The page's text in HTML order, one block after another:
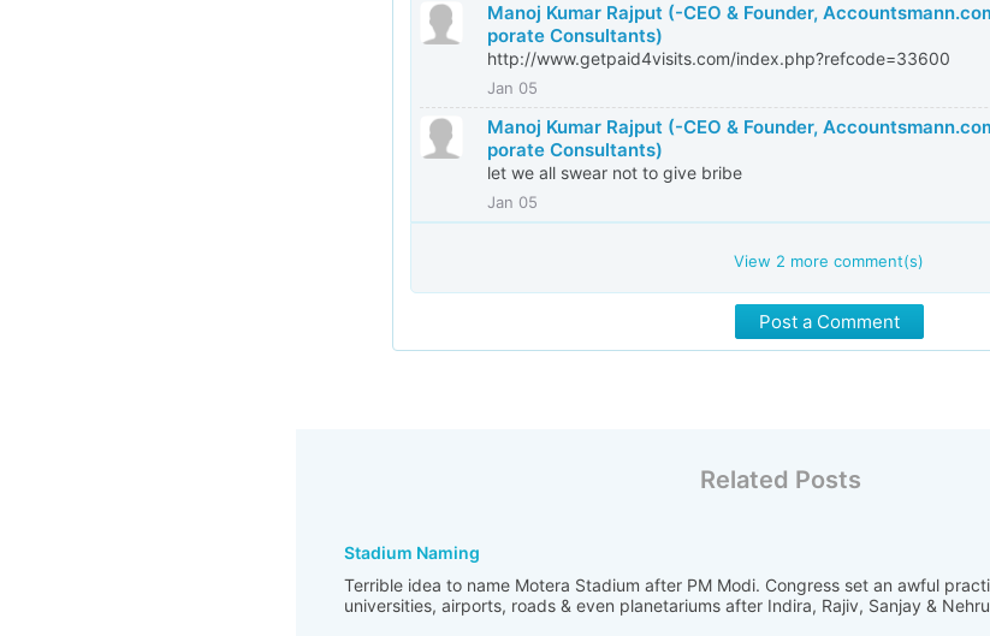
Manoj Kumar Rajput (-CEO & Founder,
porate Consultants)
http://www.getpaid4visits.com/index.php?refcode=33600
Jan 05
Manoj Kumar Rajput (-CEO & Founder,
porate Consultants)
let we all swear not to give bribe
Jan 05
View 2 more comment(s)
Post a Comment
Related Posts
Stadium Naming
Terrible idea to name Motera Stadium after PM Modi. Congress set an awful
universities, airports, roads & even planetariums after Indira, Rajiv, Sanjay &